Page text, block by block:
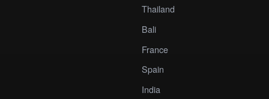
Thailand
Bali
France
Spain
India